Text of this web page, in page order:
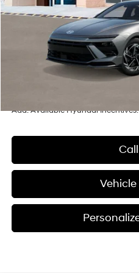
Dealer Discount
Documentation Fee:
Electronic Filing Fee
Add. Available Hyundai Incentives: